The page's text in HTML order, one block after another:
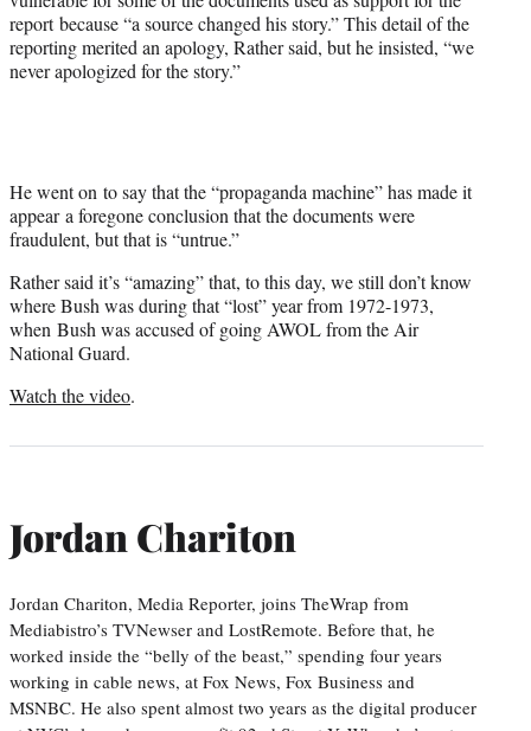
report because “a source changed his story.” This detail of the
reporting merited an apology, Rather said, but he insisted, “we
never apologized for the story.”
He went on to say that the “propaganda machine” has made it
appear a foregone conclusion that the documents were
fraudulent, but that is “untrue.”
Rather said it’s “amazing” that, to this day, we still don’t know
where Bush was during that “lost” year from 1972-1973,
when Bush was accused of going AWOL from the Air
National Guard.
Watch the video.
Jordan Chariton
Jordan Chariton, Media Reporter, joins TheWrap from
Mediabistro’s TVNewser and LostRemote. Before that, he
worked inside the “belly of the beast,” spending four years
working in cable news, at Fox News, Fox Business and
MSNBC. He also spent almost two years as the digital producer